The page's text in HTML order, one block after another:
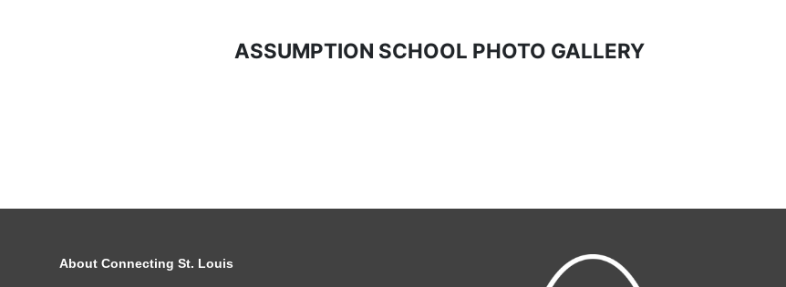
ASSUMPTION SCHOOL PHOTO GALLERY
About Connecting St. Louis